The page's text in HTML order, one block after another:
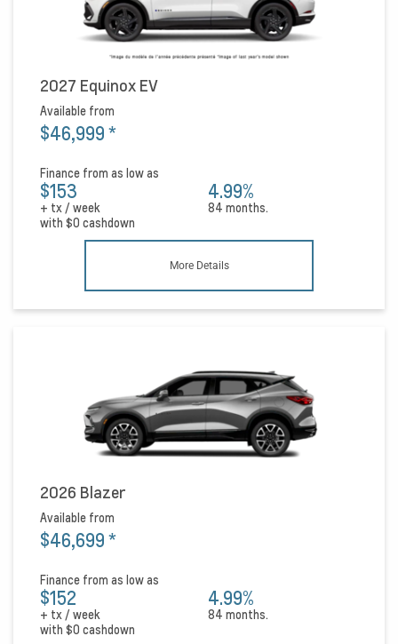
2027 Equinox EV
Available from
$46,999*
Finance from as low as
$153
+ tx / week
4.99%
84 months.
with $0 cashdown
More Details
2026 Blazer
Available from
$46,699*
Finance from as low as
$152
+ tx / week
4.99%
84 months.
with $0 cashdown